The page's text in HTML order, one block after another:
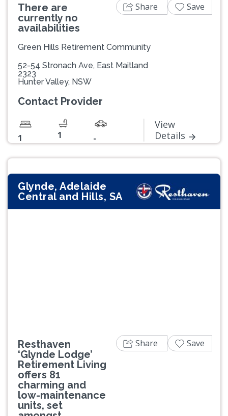
There are
currently no
availabilities
Green Hills Retirement Community
52-54 Stronach Ave, East Maitland
2323
Hunter Valley, NSW
Contact Provider
1 1 -
View
Details
Share Save
Glynde, Adelaide
Central and Hills, SA
Resthaven
‘Glynde Lodge’
Retirement Living
offers 81
charming and
low-maintenance
units, set
Share Save